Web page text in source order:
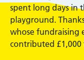
spent long days in
playground.
whose fundraising
contributed £1,000